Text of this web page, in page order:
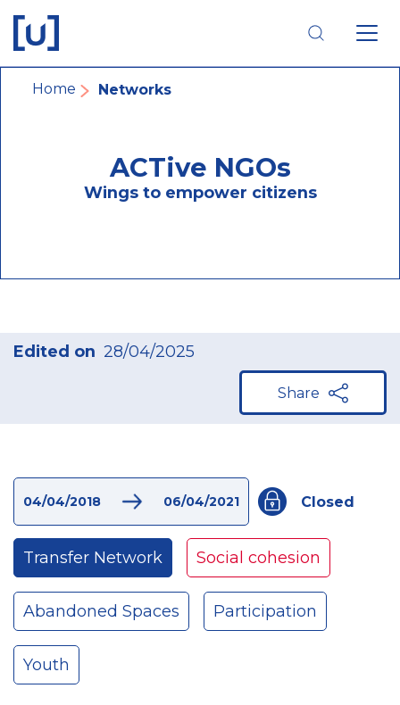
main
navigation
main
content
footer
navigation
Breadcrumb
Home Networks
ACTive NGOs
Wings to empower citizens
Edited on 28/04/2025
Share
04/04/2018 06/04/2021 Closed
Transfer Network Social cohesion
Abandoned Spaces Participation
Youth